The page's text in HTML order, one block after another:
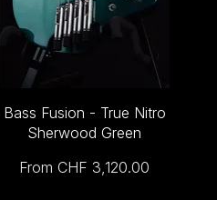
Bass Fusion - True Nitro
Sherwood Green
From CHF 3,120.00
Sale Price